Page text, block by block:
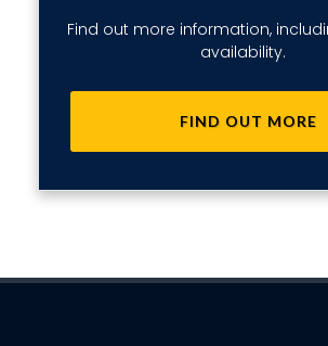
Find out more information,
availability.
FIND OUT MORE